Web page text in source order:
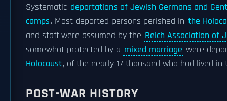
Systematic deportations of Jewish Germans and
camps. Most deported persons perished in the
and staff were assumed by the Reich Association of
somewhat protected by a mixed marriage were
Holocaust, of the nearly 17 thousand who had lived
POST-WAR HISTORY